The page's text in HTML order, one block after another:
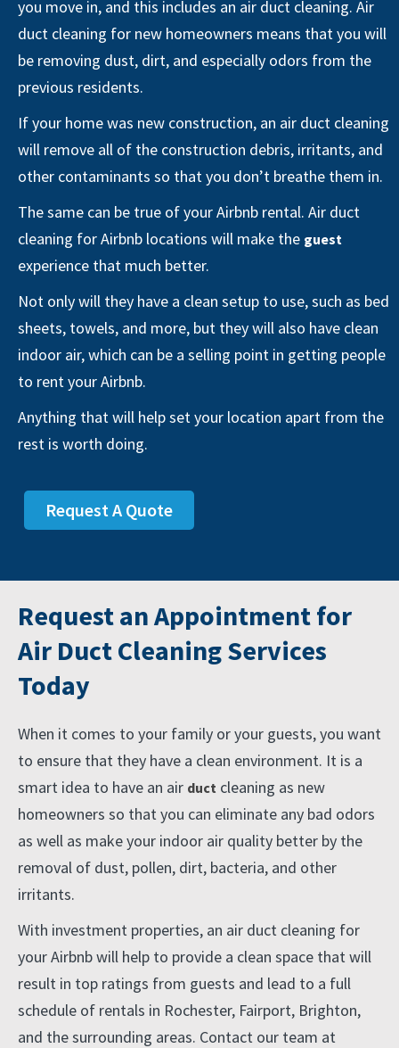
you move in, and this includes an air duct cleaning. Air
duct cleaning for new homeowners means that you will
be removing dust, dirt, and especially odors from the
previous residents.
If your home was new construction, an air duct cleaning
will remove all of the construction debris, irritants, and
other contaminants so that you don’t breathe them in.
The same can be true of your Airbnb rental. Air duct
cleaning for Airbnb locations will make the guest
experience that much better.
Not only will they have a clean setup to use, such as bed
sheets, towels, and more, but they will also have clean
indoor air, which can be a selling point in getting people
to rent your Airbnb.
Anything that will help set your location apart from the
rest is worth doing.
Request A Quote
Request an Appointment for
Air Duct Cleaning Services
Today
When it comes to your family or your guests, you want
to ensure that they have a clean environment. It is a
smart idea to have an air duct cleaning as new
homeowners so that you can eliminate any bad odors
as well as make your indoor air quality better by the
removal of dust, pollen, dirt, bacteria, and other
irritants.
With investment properties, an air duct cleaning for
your Airbnb will help to provide a clean space that will
result in top ratings from guests and lead to a full
schedule of rentals in Rochester, Fairport, Brighton,
and the surrounding areas. Contact our team at